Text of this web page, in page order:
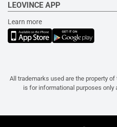
LEOVINCE APP
Learn more
All trademarks used are the property
is for informational purposes only